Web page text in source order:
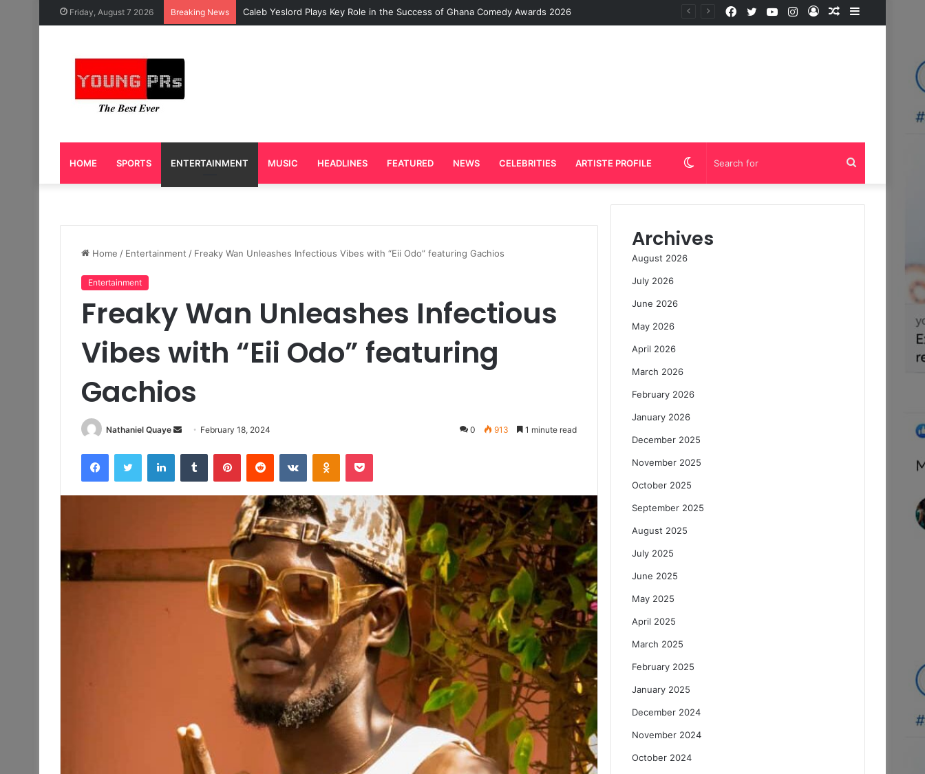
Friday, August 7 2026 Breaking News Caleb Yeslord Plays Key Role in the Success of Ghana Comedy Awards 2026 Sidebar
Random
Log
Instagram
YouTube
Twitter
Facebook
HOME SPORTS ENTERTAINMENT MUSIC HEADLINES FEATURED NEWS CELEBRITIES ARTISTE PROFILE Search
for
Switch
skin
Home / Entertainment / Freaky Wan Unleashes Infectious Vibes with “Eii Odo” featuring Gachios
Entertainment
Freaky Wan Unleashes Infectious
Vibes with “Eii Odo” featuring
Gachios
Nathaniel Quaye
Send
email
February 18, 2024 0 913 1 minute read
FacebookTwitter LinkedInTumblr PinterestReddit VKontakteOdnoklassniki
Pocket
Archives
August 2026
July 2026
June 2026
May 2026
April 2026
March 2026
February 2026
January 2026
December 2025
November 2025
October 2025
September 2025
August 2025
July 2025
June 2025
May 2025
April 2025
March 2025
February 2025
January 2025
December 2024
November 2024
October 2024